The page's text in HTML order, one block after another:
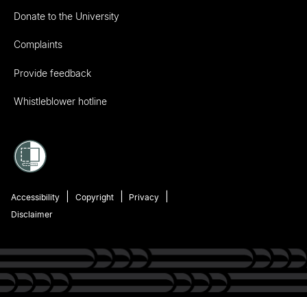
Donate to the University
Complaints
Provide feedback
Whistleblower hotline
Accessibility Copyright
Privacy
Disclaimer